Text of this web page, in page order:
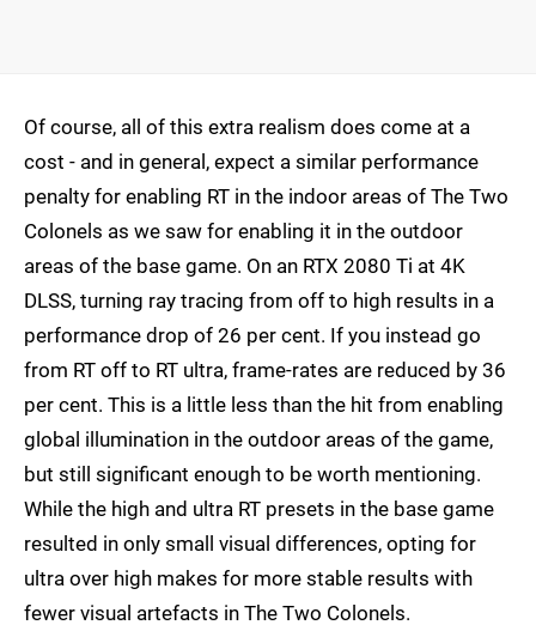
Of course, all of this extra realism does come at a
cost - and in general, expect a similar performance
penalty for enabling RT in the indoor areas of The Two
Colonels as we saw for enabling it in the outdoor
areas of the base game. On an RTX 2080 Ti at 4K
DLSS, turning ray tracing from off to high results in a
performance drop of 26 per cent. If you instead go
from RT off to RT ultra, frame-rates are reduced by 36
per cent. This is a little less than the hit from enabling
global illumination in the outdoor areas of the game,
but still significant enough to be worth mentioning.
While the high and ultra RT presets in the base game
resulted in only small visual differences, opting for
ultra over high makes for more stable results with
fewer visual artefacts in The Two Colonels.